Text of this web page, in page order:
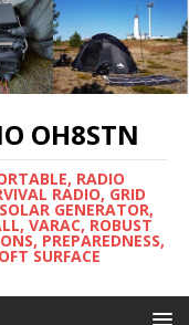
OH8STN
RADIO
RADIO, GRID
GENERATOR,
VARAC, ROBUST
PREPAREDNESS,
SURFACE